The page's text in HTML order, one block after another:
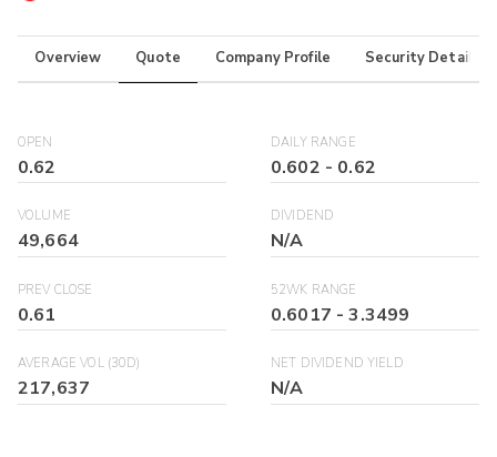
Overview Quote Company Profile Security Details
OPEN
0.62
DAILY RANGE
0.602 - 0.62
VOLUME
49,664
DIVIDEND
N/A
PREV CLOSE
0.61
52WK RANGE
0.6017 -3.3499
AVERAGE VOL (30D)
217,637
NET DIVIDEND YIELD
N/A